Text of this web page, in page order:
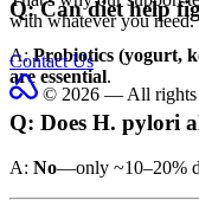
Q: Can diet help
A:Probiotics (yogurt,
are essential.
Q: Does H. pylori
A: No—only ~10–20%
with whatever you need.
Contact Us
© 2026 — All rights